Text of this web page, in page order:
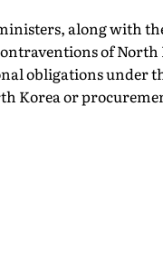
along with
of
obligations under
Korea or